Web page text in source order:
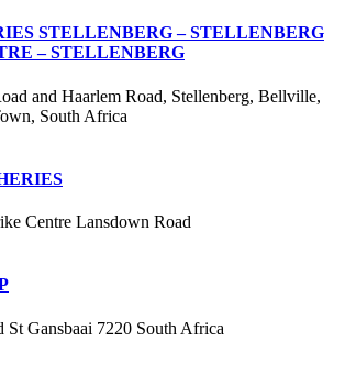
STELLENBERG – STELLENBERG
– STELLENBERG
and Haarlem Road, Stellenberg, Bellville,
South Africa
Centre Lansdown Road
St Gansbaai 7220 South Africa